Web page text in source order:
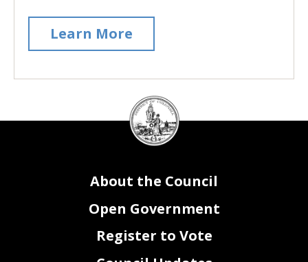
Learn More
DC
Council
seal
About the Council
Open Government
Register to Vote